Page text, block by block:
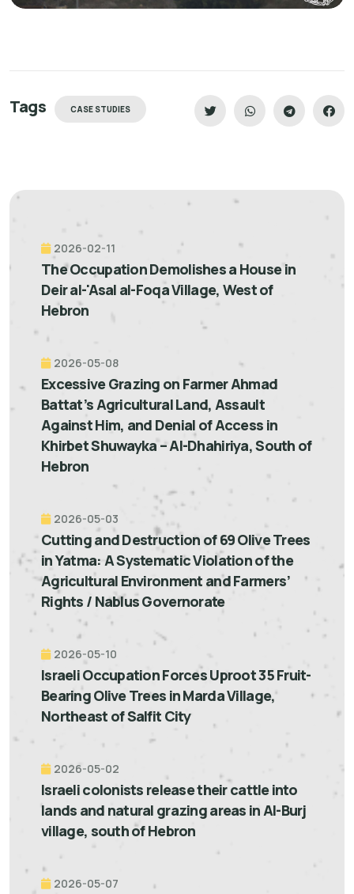
Tags CASE STUDIES
2026-02-11
The Occupation Demolishes a House in
Deir al-'Asal al-Foqa Village, West of
Hebron
2026-05-08
Excessive Grazing on Farmer Ahmad
Battat’s Agricultural Land, Assault
Against Him, and Denial of Access in
Khirbet Shuwayka – Al-Dhahiriya, South of
Hebron
2026-05-03
Cutting and Destruction of 69 Olive Trees
in Yatma: A Systematic Violation of the
Agricultural Environment and Farmers’
Rights / Nablus Governorate
2026-05-10
Israeli Occupation Forces Uproot 35 Fruit-
Bearing Olive Trees in Marda Village,
Northeast of Salfit City
2026-05-02
Israeli colonists release their cattle into
lands and natural grazing areas in Al-Burj
village, south of Hebron
2026-05-07